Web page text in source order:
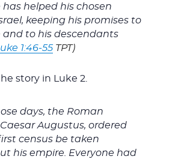
has helped his chosen
keeping his promises to
to his descendants
1:46-55TPT)
story in Luke 2.
days, the Roman
Augustus, ordered
census be taken
his empire. Everyone had